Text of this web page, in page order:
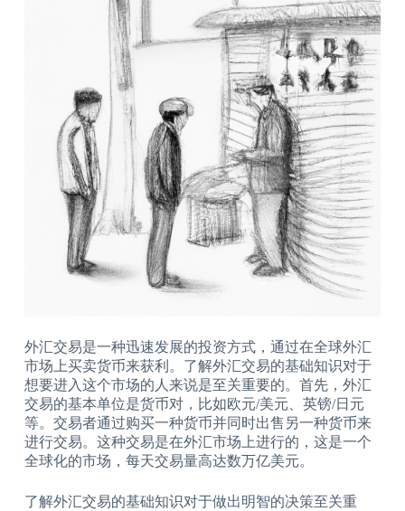
外汇交易是一种迅速发展的投资方式，通过在全球外汇
市场上买卖货币来获利。了解外汇交易的基础知识对于
想要进入这个市场的人来说是至关重要的。首先，外汇
交易的基本单位是货币对，比如欧元/美元、英镑/日元
等。交易者通过购买一种货币并同时出售另一种货币来
进行交易。这种交易是在外汇市场上进行的，这是一个
全球化的市场，每天交易量高达数万亿美元。
了解外汇交易的基础知识对于做出明智的决策至关重